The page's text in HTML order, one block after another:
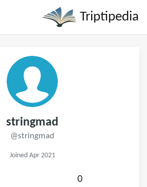
Triptipedia
stringmad
@stringmad
Joined Apr 2021
0